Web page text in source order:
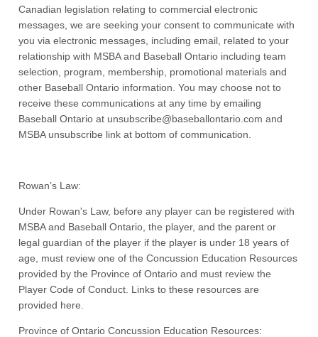
Canadian legislation relating to commercial electronic
messages, we are seeking your consent to communicate with
you via electronic messages, including email, related to your
relationship with MSBA and Baseball Ontario including team
selection, program, membership, promotional materials and
other Baseball Ontario information. You may choose not to
receive these communications at any time by emailing
Baseball Ontario at unsubscribe@baseballontario.com and
MSBA unsubscribe link at bottom of communication.
Rowan’s Law:
Under Rowan's Law, before any player can be registered with
MSBA and Baseball Ontario, the player, and the parent or
legal guardian of the player if the player is under 18 years of
age, must review one of the Concussion Education Resources
provided by the Province of Ontario and must review the
Player Code of Conduct. Links to these resources are
provided here.
Province of Ontario Concussion Education Resources: